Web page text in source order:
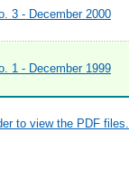
3 - December 2000
1 - December 1999
to view the PDF files.